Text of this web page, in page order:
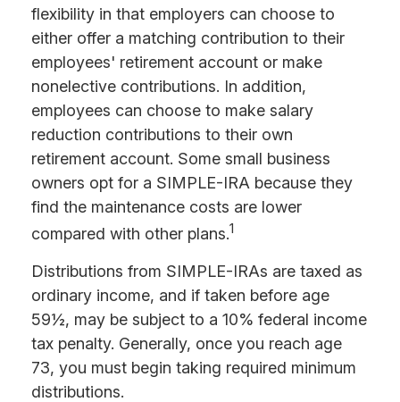
flexibility in that employers can choose to
either offer a matching contribution to their
employees' retirement account or make
nonelective contributions. In addition,
employees can choose to make salary
reduction contributions to their own
retirement account. Some small business
owners opt for a SIMPLE-IRA because they
find the maintenance costs are lower
compared with other plans.1
Distributions from SIMPLE-IRAs are taxed as
ordinary income, and if taken before age
59½, may be subject to a 10% federal income
tax penalty. Generally, once you reach age
73, you must begin taking required minimum
distributions.